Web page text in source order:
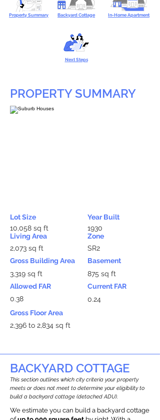
Property Summary Backyard Cottage In-Home Apartment
Next Steps
PROPERTY SUMMARY
Lot Size
10,058 sq ft
Living Area
2,073 sq ft
Gross Building Area
3,319 sq ft
Allowed FAR
0.38
Year Built
1930
Zone
SR2
Basement
875 sq ft
Current FAR
0.24
Gross Floor Area
2,396 to 2,834 sq ft
BACKYARD COTTAGE
This section outlines which city criteria your property
meets or does not meet to determine your eligibility to
build a backyard cottage (detached ADU).
We estimate you can build a backyard cottage